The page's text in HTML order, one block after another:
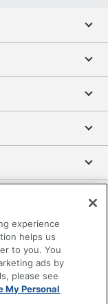
experience
helps us
to you. You
ads by
please see
My Personal